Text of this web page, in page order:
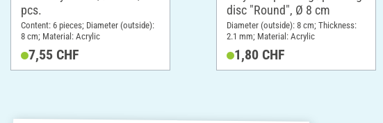
pcs.
Content: 6 pieces; Diameter (outside):
8 cm; Material: Acrylic
7,55 CHF
disc "Round", Ø 8 cm
Diameter (outside): 8 cm; Thickness:
2.1 mm; Material: Acrylic
1,80 CHF